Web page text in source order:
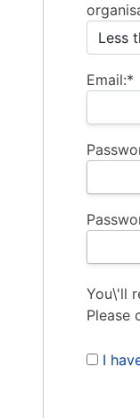
Email:*
You\'ll
Please
I